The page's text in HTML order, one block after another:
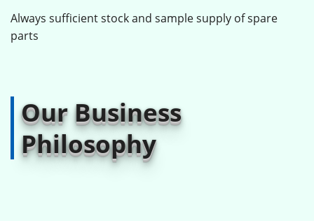
Always sufficient stock and sample supply of spare
parts
Our Business
Philosophy